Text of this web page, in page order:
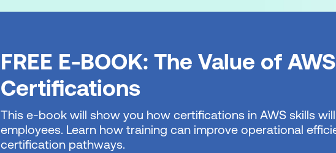
FREE E-BOOK: The Value of
Certifications
This e-book will show you how certifications in AWS skills
employees. Learn how training can improve operational
certification pathways.